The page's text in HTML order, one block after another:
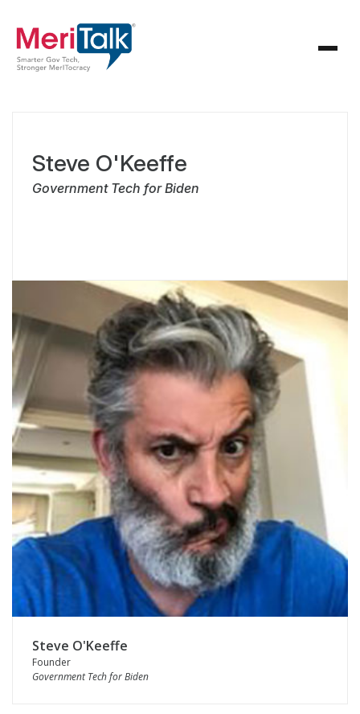
Steve O'Keeffe
Government Tech for Biden
Steve O'Keeffe
Founder
Government Tech for Biden